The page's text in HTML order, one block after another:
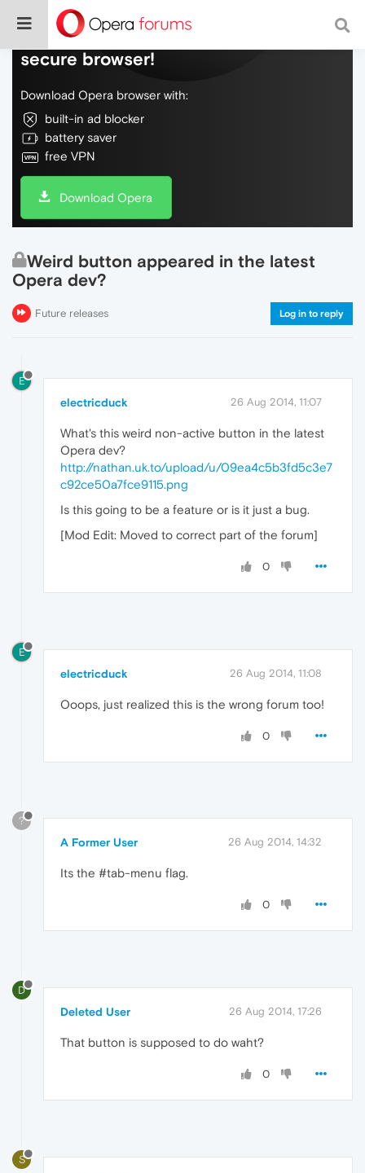
Do more on the web, with a fast and
secure browser!
Download Opera browser with:
built-in ad blocker
battery saver
free VPN
Download Opera
Weird button appeared in the latest
Opera dev?
Future releases Log in to reply
E
electricduck 26 Aug 2014, 11:07
What's this weird non-active button in the latest
Opera dev?
http://nathan.uk.to/upload/u/09ea4c5b3fd5c3e7
c92ce50a7fce9115.png
Is this going to be a feature or is it just a bug.
[Mod Edit: Moved to correct part of the forum]
0
E
electricduck 26 Aug 2014, 11:08
Ooops, just realized this is the wrong forum too!
0
?
A Former User 26 Aug 2014, 14:32
Its the #tab-menu flag.
0
D
Deleted User 26 Aug 2014, 17:26
That button is supposed to do waht?
0
S